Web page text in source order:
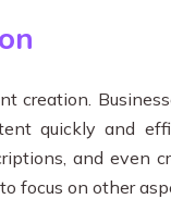
creation.
quickly and
and even
focus on other